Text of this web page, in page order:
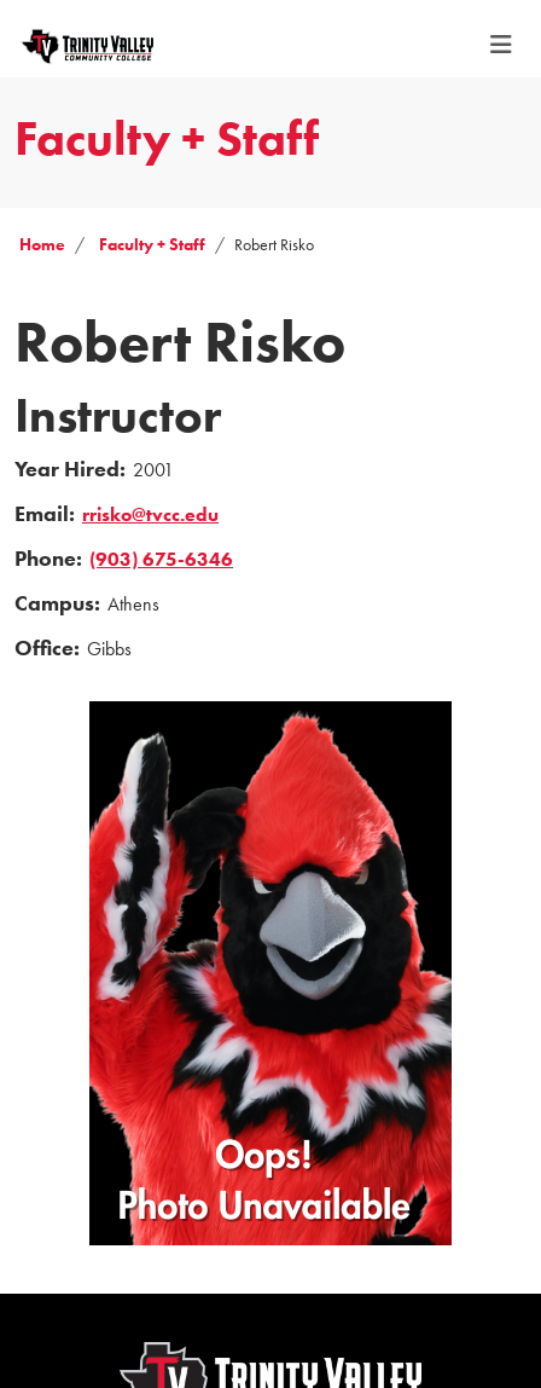
Faculty + Staff
Home Faculty + Staff Robert Risko
Robert Risko
Instructor
Year Hired: 2001
Email: rrisko@tvcc.edu
Phone: (903) 675-6346
Campus: Athens
Office: Gibbs